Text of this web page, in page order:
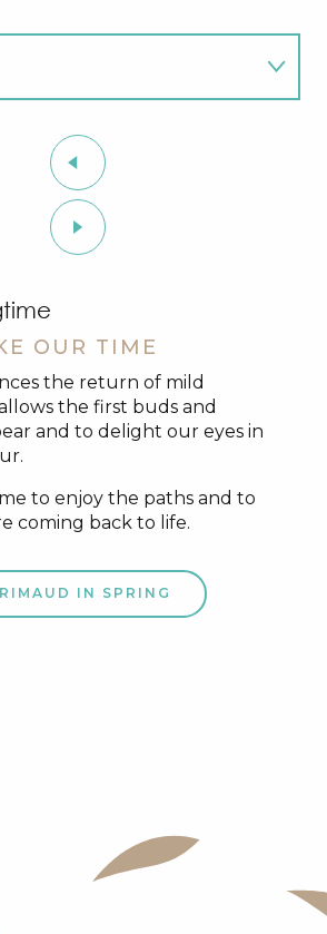
OUR TIME
the return of mild
the first buds and
and to delight our eyes in
to enjoy the paths and to
coming back to life.
IN SPRING